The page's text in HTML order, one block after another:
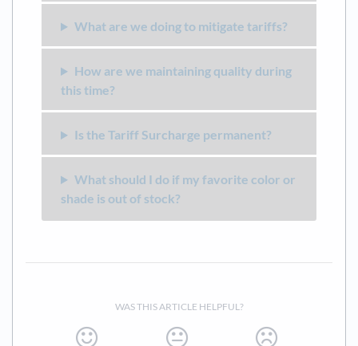
What are we doing to mitigate tariffs?
How are we maintaining quality during
this time?
Is the Tariff Surcharge permanent?
What should I do if my favorite color or
shade is out of stock?
WAS THIS ARTICLE HELPFUL?